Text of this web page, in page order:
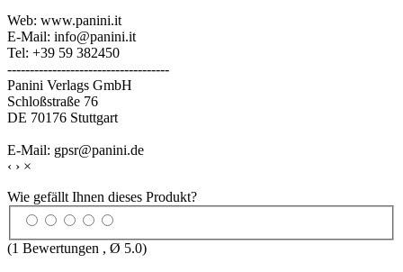
Web: www.panini.it
E-Mail: info@panini.it
Tel: +39 59 382450
------------------------------------
Panini Verlags GmbH
Schloßstraße 76
DE 70176 Stuttgart
E-Mail: gpsr@panini.de
‹ › ×
Wie gefällt Ihnen dieses Produkt?
(1 Bewertungen , Ø 5.0)